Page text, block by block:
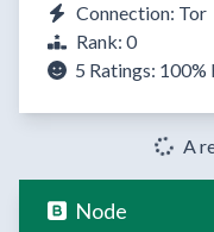
Connection: Tor
Rank: 0
5 Ratings: 100%
A
Node